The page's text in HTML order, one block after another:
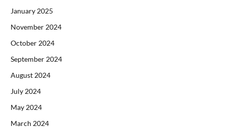
January 2025
November 2024
October 2024
September 2024
August 2024
July 2024
May 2024
March 2024